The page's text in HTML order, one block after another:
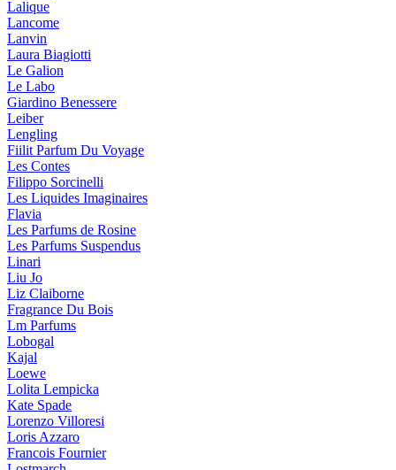
Lalique
Lancome
Lanvin
Laura Biagiotti
Le Galion
Le Labo
Giardino Benessere
Leiber
Lengling
Fiilit Parfum Du Voyage
Les Contes
Filippo Sorcinelli
Les Liquides Imaginaires
Flavia
Les Parfums de Rosine
Les Parfums Suspendus
Linari
Liu Jo
Liz Claiborne
Fragrance Du Bois
Lm Parfums
Lobogal
Kajal
Loewe
Lolita Lempicka
Kate Spade
Lorenzo Villoresi
Loris Azzaro
Francois Fournier